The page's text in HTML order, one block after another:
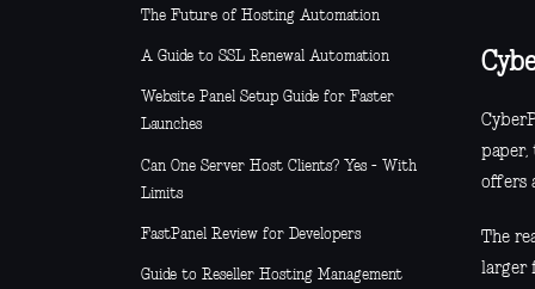
The Future of Hosting Automation
A Guide to SSL Renewal Automation
Website Panel Setup Guide for Faster
Launches
Can One Server Host Clients? Yes - With
Limits
FastPanel Review for Developers
Guide to Reseller Hosting Management
paper,
offers
The
larger